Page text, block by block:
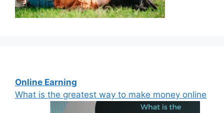
Online Earning
What is the greatest way to make money online